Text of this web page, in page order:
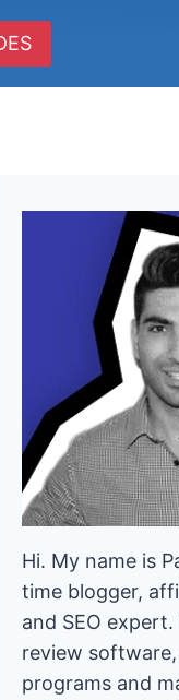
Hi. My name is
time blogger,
and SEO
review
programs and